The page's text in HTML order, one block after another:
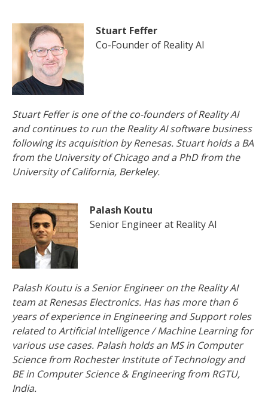
Stuart Feffer
Co-Founder of Reality AI
Stuart Feffer is one of the co-founders of Reality AI
and continues to run the Reality AI software business
following its acquisition by Renesas. Stuart holds a BA
from the University of Chicago and a PhD from the
University of California, Berkeley.
Palash Koutu
Senior Engineer at Reality AI
Palash Koutu is a Senior Engineer on the Reality AI
team at Renesas Electronics. Has has more than 6
years of experience in Engineering and Support roles
related to Artificial Intelligence / Machine Learning for
various use cases. Palash holds an MS in Computer
Science from Rochester Institute of Technology and
BE in Computer Science & Engineering from RGTU,
India.